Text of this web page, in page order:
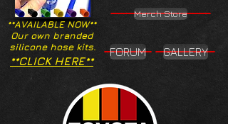
**AVAILABLE NOW**
Our own branded
silicone hose kits.
Merch Store
**CLICK HERE**
FORUM GALLERY